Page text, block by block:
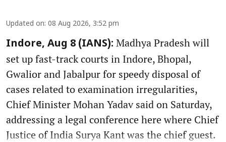
Updated on: 08 Aug 2026, 3:52 pm
Indore, Aug 8 (IANS): Madhya Pradesh will
set up fast-track courts in Indore, Bhopal,
Gwalior and Jabalpur for speedy disposal of
cases related to examination irregularities,
Chief Minister Mohan Yadav said on Saturday,
addressing a legal conference here where Chief
Justice of India Surya Kant was the chief guest.